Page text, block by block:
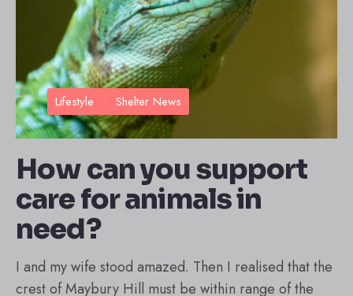
Lifestyle • Shelter News
How can you support
care for animals in
need?
I and my wife stood amazed. Then I realised that the
crest of Maybury Hill must be within range of the